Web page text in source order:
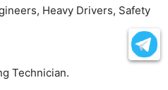
Heavy Drivers, Safety
Technician.